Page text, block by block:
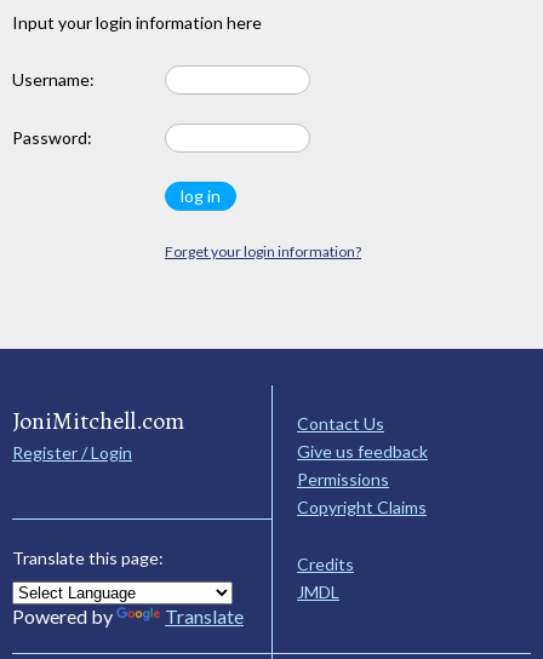
Input your login information here
Username:
Password:
Forget your login information?
JoniMitchell.com
Register / Login
Translate this page:
Powered by Translate
Contact Us
Give us feedback
Permissions
Copyright Claims
Credits
JMDL